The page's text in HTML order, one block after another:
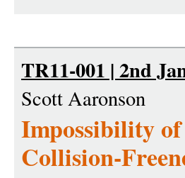
TR11-001 | 2nd
Scott Aaronson
Impossibility
Collision-